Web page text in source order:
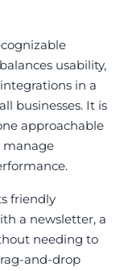
usability,
in a
businesses. It is
approachable
manage
friendly
a newsletter, a
needing to
and-drop